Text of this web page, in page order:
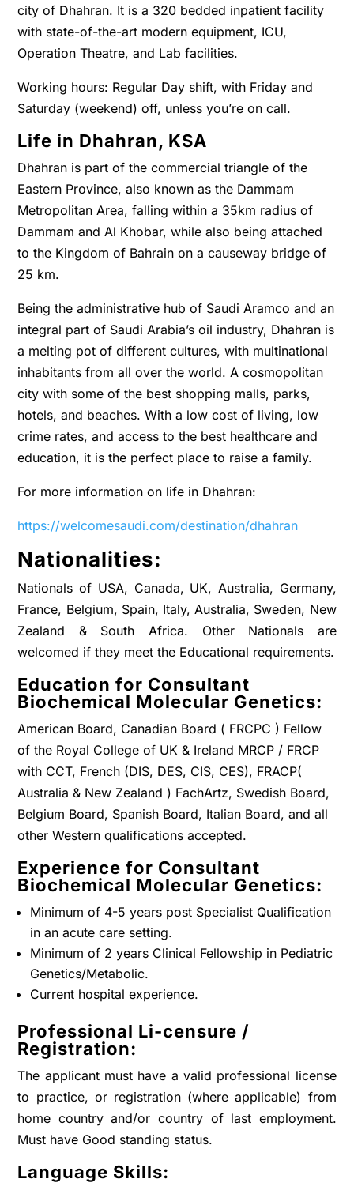
city of Dhahran. It is a 320 bedded inpatient facility
with state-of-the-art modern equipment, ICU,
Operation Theatre, and Lab facilities.
Working hours: Regular Day shift, with Friday and
Saturday (weekend) off, unless you’re on call.
Life in Dhahran, KSA
Dhahran is part of the commercial triangle of the
Eastern Province, also known as the Dammam
Metropolitan Area, falling within a 35km radius of
Dammam and Al Khobar, while also being attached
to the Kingdom of Bahrain on a causeway bridge of
25 km.
Being the administrative hub of Saudi Aramco and an
integral part of Saudi Arabia’s oil industry, Dhahran is
a melting pot of different cultures, with multinational
inhabitants from all over the world. A cosmopolitan
city with some of the best shopping malls, parks,
hotels, and beaches. With a low cost of living, low
crime rates, and access to the best healthcare and
education, it is the perfect place to raise a family.
For more information on life in Dhahran:
https://welcomesaudi.com/destination/dhahran
Nationalities:
Nationals of USA, Canada, UK, Australia, Germany,
France, Belgium, Spain, Italy, Australia, Sweden, New
Zealand & South Africa. Other Nationals are
welcomed if they meet the Educational requirements.
Education for Consultant
Biochemical Molecular Genetics:
American Board, Canadian Board ( FRCPC ) Fellow
of the Royal College of UK & Ireland MRCP / FRCP
with CCT, French (DIS, DES, CIS, CES), FRACP(
Australia & New Zealand ) FachArtz, Swedish Board,
Belgium Board, Spanish Board, Italian Board, and all
other Western qualifications accepted.
Experience for Consultant
Biochemical Molecular Genetics:
Minimum of 4-5 years post Specialist Qualification
in an acute care setting.
Minimum of 2 years Clinical Fellowship in Pediatric
Genetics/Metabolic.
Current hospital experience.
Professional Li-censure /
Registration:
The applicant must have a valid professional license
to practice, or registration (where applicable) from
home country and/or country of last employment.
Must have Good standing status.
Language Skills: